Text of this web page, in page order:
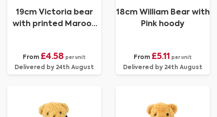
19cm Victoria bear
with printed Maroon
From £4.58 per unit
Delivered by 24th August
18cm William Bear with
Pink hoody
From £5.11 per unit
Delivered by 24th August